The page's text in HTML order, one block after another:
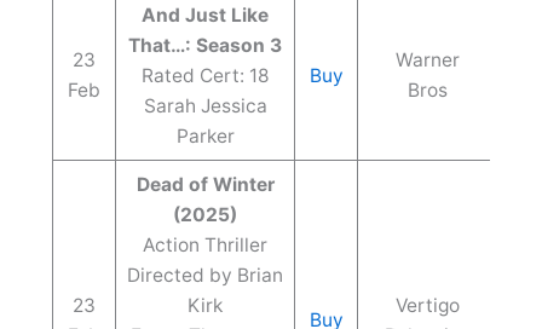
23
Feb
And Just Like
That…: Season 3
Rated Cert: 18
Sarah Jessica
Parker
Buy
Warner
Bros
23
Dead of Winter
(2025)
Action Thriller
Directed by Brian
Kirk
Buy
Vertigo